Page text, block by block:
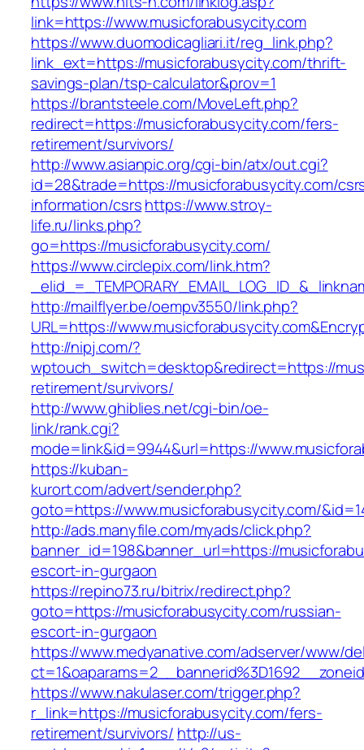
link=https://www.musicforabusycity.com
https://www.duomodicagliari.it/reg_link.php?
link_ext=https://musicforabusycity.com/thrift-
savings-plan/tsp-calculator&prov=1
https://brantsteele.com/MoveLeft.php?
redirect=https://musicforabusycity.com/fers-
retirement/survivors/
http://www.asianpic.org/cgi-bin/atx/out.cgi?
id=28&trade=https://musicforabusycity.com/
information/csrshttps://www.stroy-
life.ru/links.php?
go=https://musicforabusycity.com/
https://www.circlepix.com/link.htm?
http://mailflyer.be/oempv3550/link.php?
URL=https://
http://nipj.com/?
wptouch_switch=desktop&redirect=https://
retirement/survivors/
http://www.ghiblies.net/cgi-bin/oe-
link/rank.cgi?
mode=link&id=9944&url=https://
https://kuban-
kurort.com/advert/sender.php?
goto=https://www.musicforabusycity.com/
http://ads.manyfile.com/myads/click.php?
banner_id=198&banner_url=https://
escort-in-gurgaon
https://repino73.ru/bitrix/redirect.php?
goto=https://musicforabusycity.com/russian-
escort-in-gurgaon
https://www.medyanative.com/adserver/www/
https://www.nakulaser.com/trigger.php?
r_link=https://musicforabusycity.com/fers-
retirement/survivors/ http://us-